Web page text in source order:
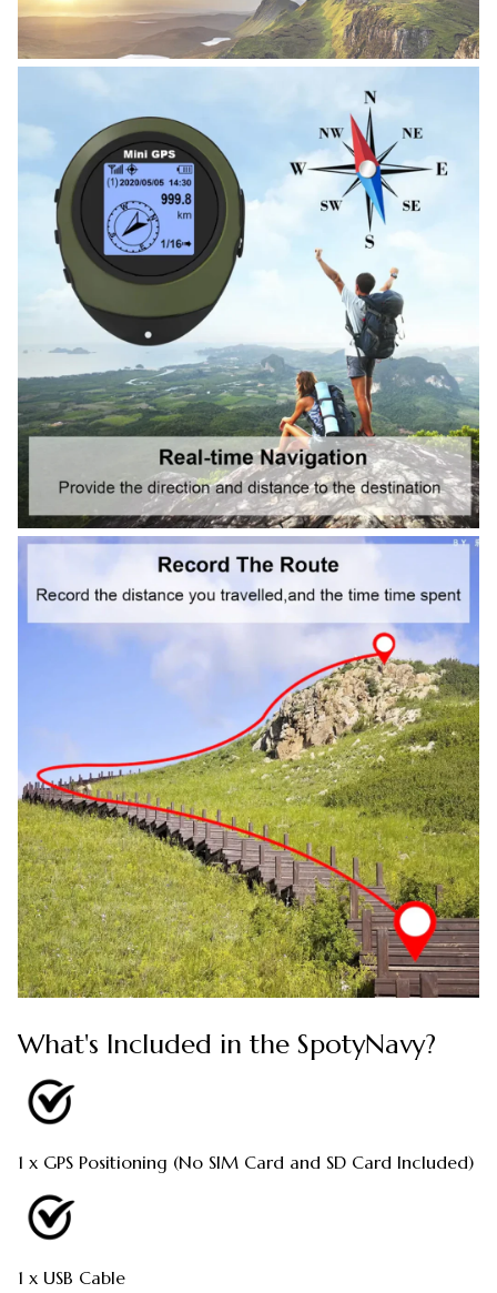
What's Included in the SpotyNavy?
1 x GPS Positioning (No SIM Card and SD Card Included)
1 x USB Cable